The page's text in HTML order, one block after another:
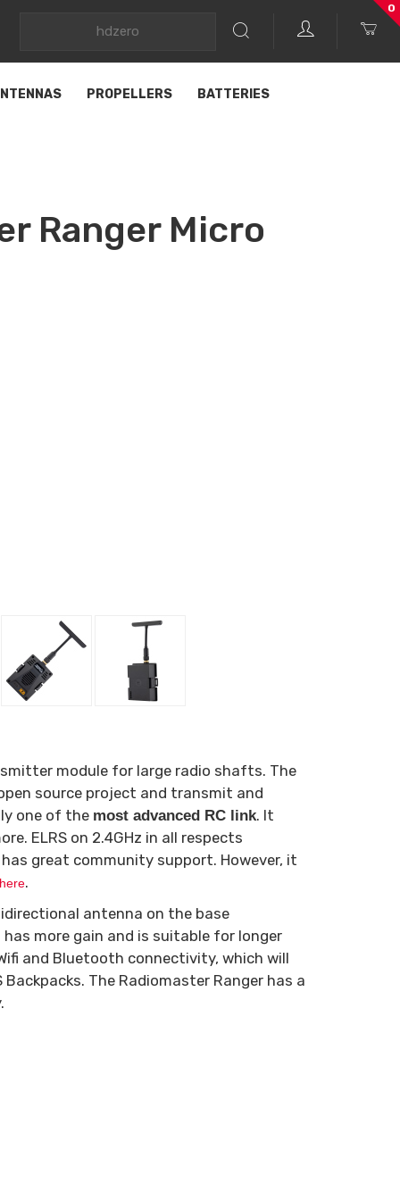
0
PROPELLERS BATTERIES
Ranger Micro
module for large radio shafts. The
source project and transmit and
one of the most advanced RC link. It
ELRS on 2.4GHz in all respects
great community support. However, it
here.
antenna on the base
more gain and is suitable for longer
and Bluetooth connectivity, which will
The Radiomaster Ranger has a